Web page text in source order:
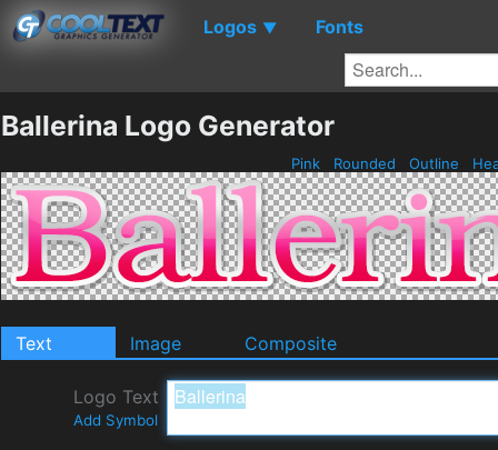
Logos ▼ Fonts
Ballerina Logo Generator
Pink Rounded Outline
Text Image Composite
Logo Text
Add Symbol